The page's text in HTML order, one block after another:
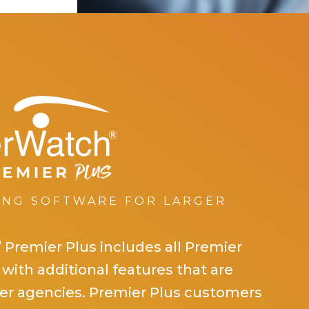
SOFTWARE FOR LARGER
®Premier
Premier Plus includes all Premier
with additional features that are
agencies. Premier Plus customers